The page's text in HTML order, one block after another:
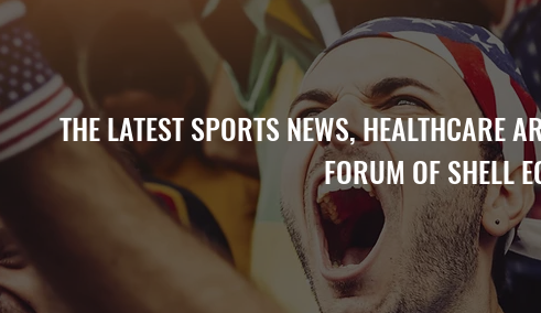
THE LATEST SPORTS NEWS, HEALTHCARE
FORUM OF SHELL